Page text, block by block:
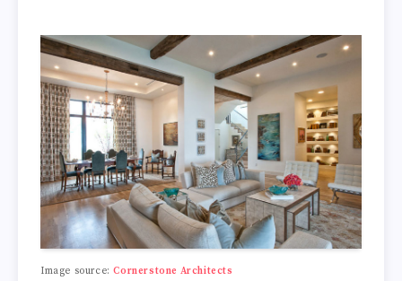
Image source:Cornerstone Architects